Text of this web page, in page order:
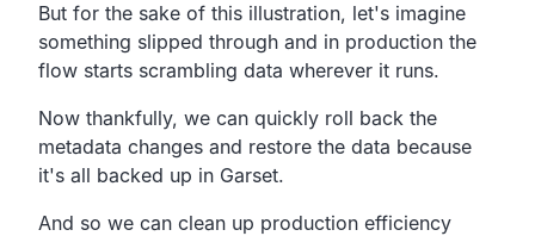
But for the sake of this illustration, let's imagine
something slipped through and in production the
flow starts scrambling data wherever it runs.
Now thankfully, we can quickly roll back the
metadata changes and restore the data because
it's all backed up in Garset.
And so we can clean up production efficiency